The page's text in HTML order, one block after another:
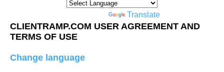
Translate
CLIENTRAMP.COM USER AGREEMENT AND
TERMS OF USE
Change language